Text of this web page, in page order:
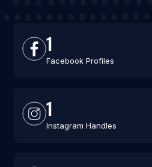
1
Facebook Profiles
1
Instagram Handles